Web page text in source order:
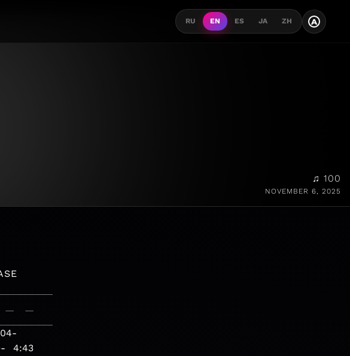
RU EN ES JA ZH A
♫ 100
NOVEMBER 6, 2025
— —
4:43